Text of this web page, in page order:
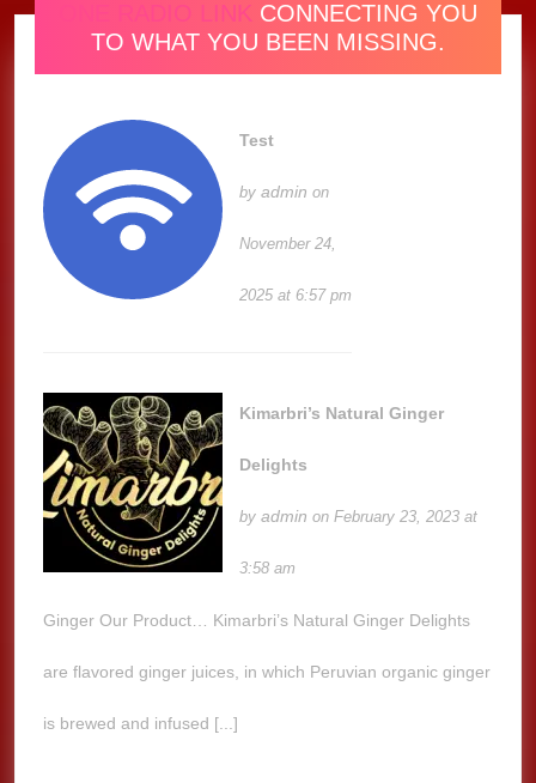
ONE RADIO LINK CONNECTING YOU
TO WHAT YOU BEEN MISSING.
Test
byadmin on
November 24,
2025 at 6:57 pm
Kimarbri’s Natural Ginger
Delights
byadmin on February 23, 2023 at
3:58 am
Ginger Our Product… Kimarbri’s Natural Ginger Delights
are flavored ginger juices, in which Peruvian organic ginger
is brewed and infused [...]